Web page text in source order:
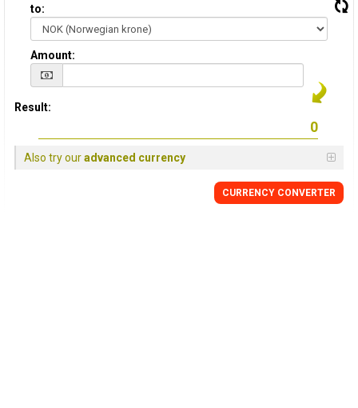
to:
Amount:
Result:
Also try ouradvanced currency
CURRENCY CONVERTER